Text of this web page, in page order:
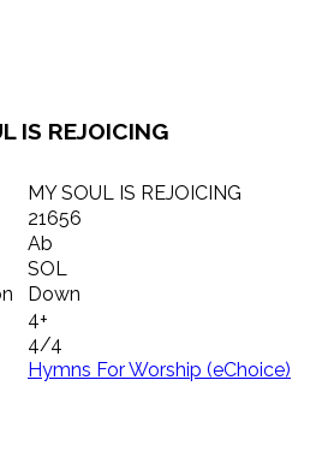
IS REJOICING
MY SOUL IS REJOICING
21656
Ab
SOL
Down
4+
4/4
Hymns For Worship (eChoice)